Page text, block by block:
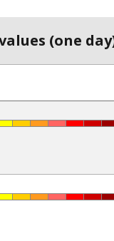
(one